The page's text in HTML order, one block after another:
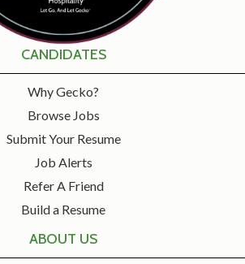
CANDIDATES
Why Gecko?
Browse Jobs
Submit Your Resume
Job Alerts
Refer A Friend
Build a Resume
ABOUT US